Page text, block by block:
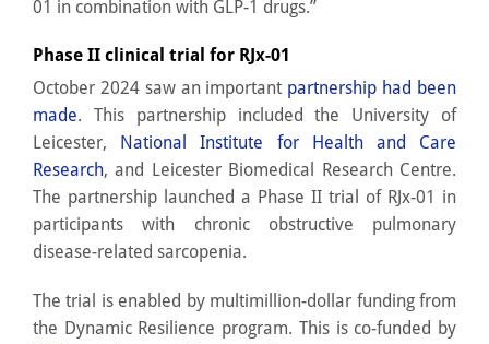
01 in combination with GLP-1 drugs.”
Phase II clinical trial for RJx-01
October 2024 saw an important partnership had been
made. This partnership included the University of
Leicester, National Institute for Health and Care
Research, and Leicester Biomedical Research Centre.
The partnership launched a Phase II trial of RJx-01 in
participants with chronic obstructive pulmonary
disease-related sarcopenia.
The trial is enabled by multimillion-dollar funding from
the Dynamic Resilience program. This is co-funded by